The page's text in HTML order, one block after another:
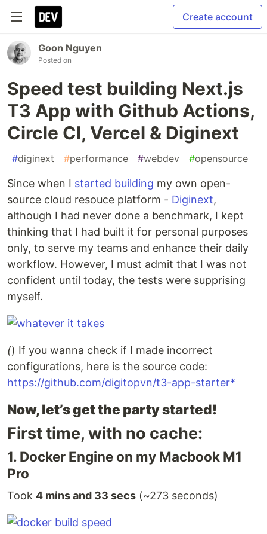
Create account
Goon Nguyen
Posted on
Speed test building Next.js
T3 App with Github Actions,
Circle CI, Vercel & Diginext
#diginext #performance #webdev #opensource
Since when I started building my own open-
source cloud resouce platform - Diginext,
although I had never done a benchmark, I kept
thinking that I had built it for personal purposes
only, to serve my teams and enhance their daily
workflow. However, I must admit that I was not
confident until today, the tests were supprising
myself.
() If you wanna check if I made incorrect
configurations, here is the source code:
https://github.com/digitopvn/t3-app-starter*
Now, let’s get the party started!
First time, with no cache:
1. Docker Engine on my Macbook M1
Pro
Took 4 mins and 33 secs (~273 seconds)